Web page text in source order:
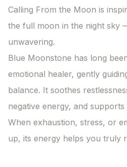
Calling From the Moon is
the full moon in the night sky
unwavering.
Blue Moonstone has long
emotional healer, gently
balance. It soothes
negative energy, and
When exhaustion, stress, or
up, its energy helps you truly